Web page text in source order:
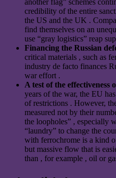
another flag” schemes
credibility of the entire
the US and the UK .
find themselves on an
use “gray logistics” reap
Financing the Russian
critical materials , such as
industry de facto finances
war effort .
A test of the effectiveness
years of the war, the EU
of restrictions . However,
measured not by their
the loopholes” , especially
“laundry” to change the
with ferrochrome is a kind
but massive flow that is
than , for example , oil or